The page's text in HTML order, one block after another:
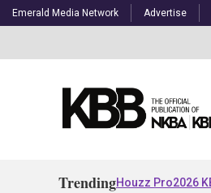
Emerald Media Network Advertise
TrendingHouzz Pro2026